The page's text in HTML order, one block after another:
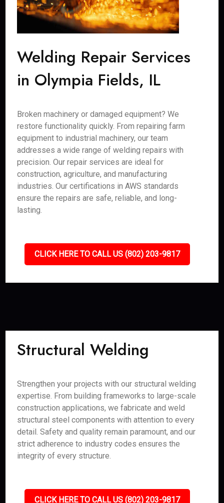
Welding Repair Services
in Olympia Fields, IL
Broken machinery or damaged equipment? We
restore functionality quickly. From repairing farm
equipment to industrial machinery, our team
addresses a wide range of welding repairs with
precision. Our repair services are ideal for
construction, agriculture, and manufacturing
industries. Our certifications in AWS standards
ensure the repairs are safe, reliable, and long-
lasting.
CLICK HERE TO CALL US (802) 203-9817
Structural Welding
Strengthen your projects with our structural welding
expertise. From building frameworks to large-scale
construction applications, we fabricate and weld
structural steel components with attention to every
detail. Safety and quality remain paramount, and our
strict adherence to industry codes ensures the
integrity of every structure.
CLICK HERE TO CALL US (802) 203-9817